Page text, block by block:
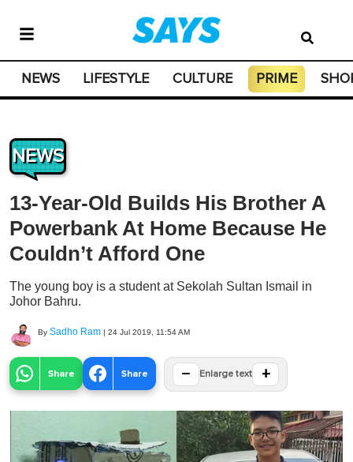
NEWS LIFESTYLE CULTURE PRIME
NEWS
13-Year-Old Builds His Brother A
Powerbank At Home Because He
Couldn’t Afford One
The young boy is a student at Sekolah Sultan Ismail in
Johor Bahru.
By Sadho Ram | 24 Jul 2019, 11:54 AM
Share Share − Enlarge text +